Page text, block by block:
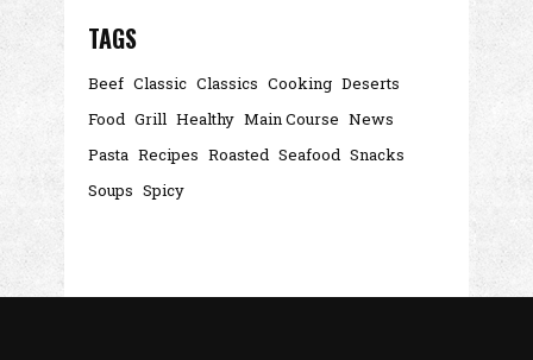
TAGS
Beef Classic Classics Cooking Deserts
Food Grill Healthy Main Course News
Pasta Recipes Roasted Seafood Snacks
Soups Spicy